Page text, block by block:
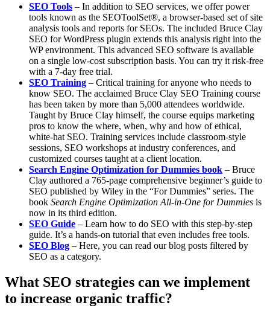
SEO Tools – In addition to SEO services, we offer power
tools known as the SEOToolSet®, a browser-based set of site
analysis tools and reports for SEOs. The included Bruce Clay
SEO for WordPress plugin extends this analysis right into the
WP environment. This advanced SEO software is available
on a single low-cost subscription basis. You can try it risk-free
with a 7-day free trial.
SEO Training – Critical training for anyone who needs to
know SEO. The acclaimed Bruce Clay SEO Training course
has been taken by more than 5,000 attendees worldwide.
Taught by Bruce Clay himself, the course equips marketing
pros to know the where, when, why and how of ethical,
white-hat SEO. Training services include classroom-style
sessions, SEO workshops at industry conferences, and
customized courses taught at a client location.
Search Engine Optimization for Dummies book – ​Bruce
Clay authored a 765-page comprehensive beginner’s guide to
SEO published by Wiley in the “For Dummies” series. The
book Search Engine Optimization All-in-One for Dummies is
now in its ​third edition.
SEO Guide – Learn how to do SEO with this step-by-step
guide. It’s a hands-on tutorial that even includes free tools.
SEO Blog – Here, you can read our blog posts filtered by
SEO as a category.
What SEO strategies can we implement
to increase organic traffic?